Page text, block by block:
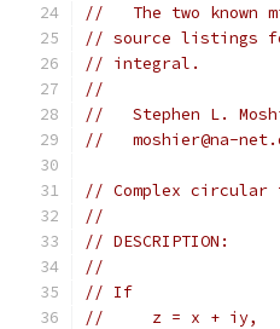
//   The two known
// source listings
// integral.
//
//   Stephen L.
//   moshier@na-
// Complex circular
//
// DESCRIPTION:
//
// If
//     z = x + iy,